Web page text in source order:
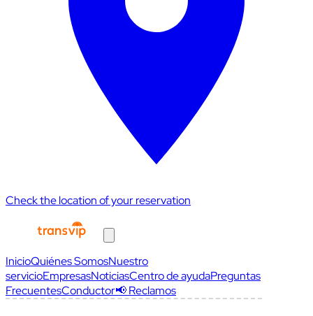
Check the location of your reservation
InicioQuiénes SomosNuestro
servicioEmpresasNoticiasCentro de ayudaPreguntas
FrecuentesConductor📢 Reclamos